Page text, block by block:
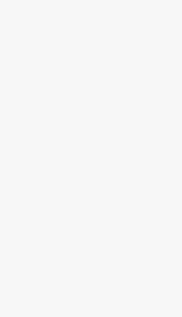
Ukraine
Zelenskyy